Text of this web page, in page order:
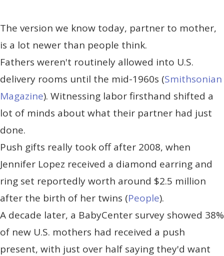
The version we know today, partner to mother,
is a lot newer than people think.
Fathers weren't routinely allowed into U.S.
delivery rooms until the mid-1960s (Smithsonian
Magazine). Witnessing labor firsthand shifted a
lot of minds about what their partner had just
done.
Push gifts really took off after 2008, when
Jennifer Lopez received a diamond earring and
ring set reportedly worth around $2.5 million
after the birth of her twins (People).
A decade later, a BabyCenter survey showed 38%
of new U.S. mothers had received a push
present, with just over half saying they'd want